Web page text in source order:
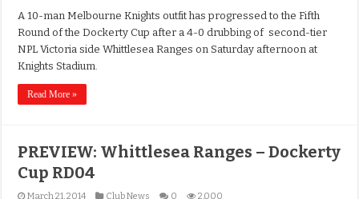
A 10-man Melbourne Knights outfit has progressed to the Fifth
Round of the Dockerty Cup after a 4-0 drubbing of second-tier
NPL Victoria side Whittlesea Ranges on Saturday afternoon at
Knights Stadium.
Read More »
PREVIEW: Whittlesea Ranges – Dockerty
Cup RD04
March 21, 2014 Club News 0 2,000